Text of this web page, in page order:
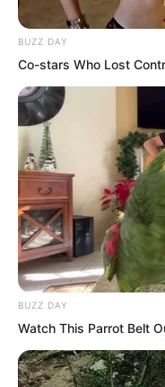
When the
out, the dragon
corpse was
The final
Yang!
Therefore, Tuli
BUZZ DAY
Co-stars Who Lost
BUZZ DAY
Watch This Parrot Belt